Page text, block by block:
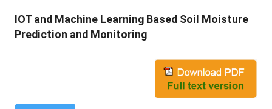
IOT and Machine Learning Based Soil Moisture
Prediction and Monitoring